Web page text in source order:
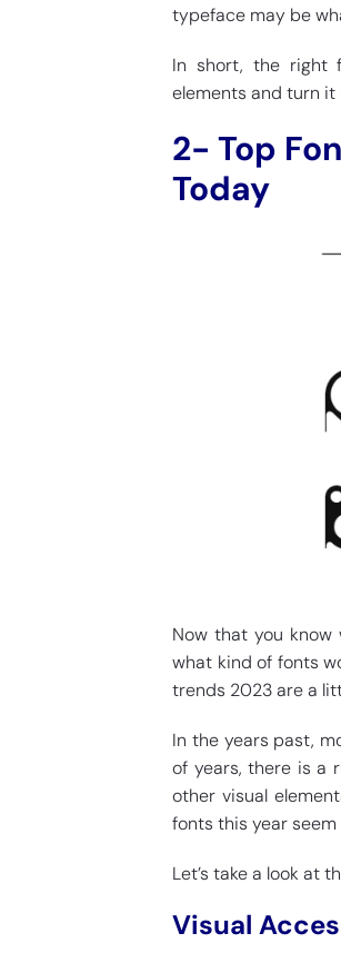
typeface may be
In short, the right
elements and turn it
2- Top
Today
Now that you
what kind of fonts
trends 2023 are a
In the years past,
of years, there is a
other visual
fonts this year
Let’s take a look at
Visual